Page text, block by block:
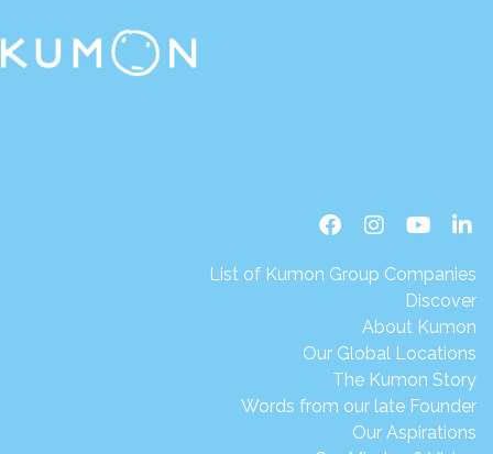
List of Kumon Group Companies
Discover
About Kumon
Our Global Locations
The Kumon Story
Words from our late Founder
Our Aspirations